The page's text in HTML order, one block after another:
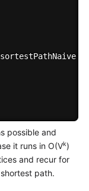
sortestPathNaive(
possible and
it runs in O(Vk)
and recur for
path.